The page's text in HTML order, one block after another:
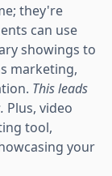
they're
can use
showings to
marketing,
This leads
Plus, video
tool,
your